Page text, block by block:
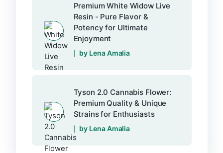
Premium White Widow Live
Resin - Pure Flavor &
Potency for Ultimate
Enjoyment
by Lena Amalia
Tyson 2.0 Cannabis Flower:
Premium Quality & Unique
Strains for Enthusiasts
by Lena Amalia